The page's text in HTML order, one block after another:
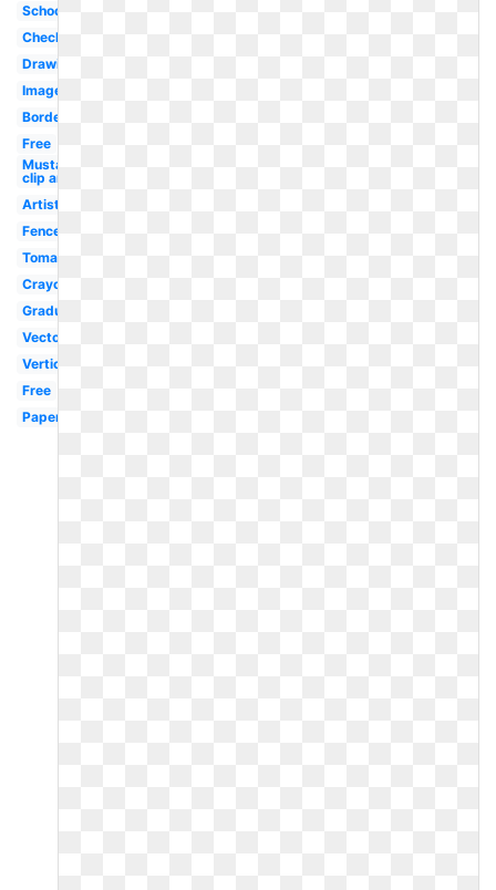
School
Checkmark
Drawing
Images
Borders
Free
Mustache
clip art
Artist
Fence
Tomato
Crayons
Graduation
Vector
Vertical
Free
Paper